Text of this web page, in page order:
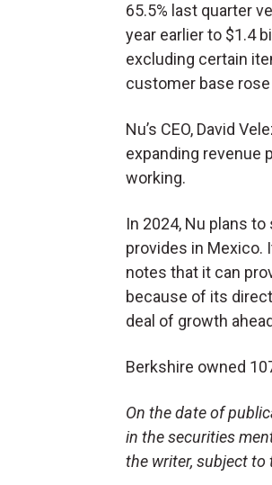
65.5% last quarter
year earlier to $1.4
excluding certain
customer base rose
Nu’s CEO, David
expanding revenue
working.
In 2024, Nu plans
provides in Mexico.
notes that it can
because of its
deal of growth
Berkshire owned
On the date of
in the securities
the writer, subject